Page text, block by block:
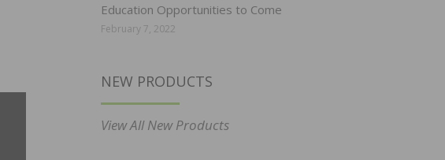
Education Opportunities to Come
February 7, 2022
NEW PRODUCTS
View All New Products